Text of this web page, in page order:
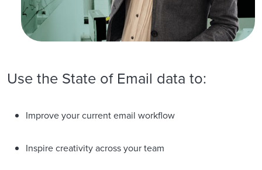
Use the State of Email data to:
Improve your current email workflow
Inspire creativity across your team